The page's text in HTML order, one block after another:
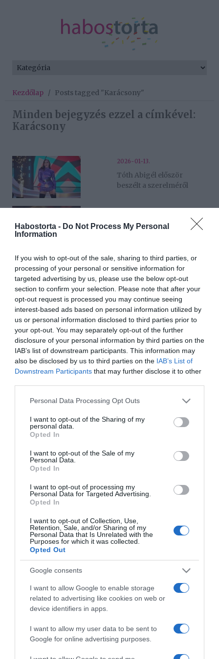
Habostorta - Do Not Process My Personal
Information
If you wish to opt-out of the sale, sharing to third parties, or
processing of your personal or sensitive information for
targeted advertising by us, please use the below opt-out
section to confirm your selection. Please note that after your
opt-out request is processed you may continue seeing
interest-based ads based on personal information utilized by
us or personal information disclosed to third parties prior to
your opt-out. You may separately opt-out of the further
disclosure of your personal information by third parties on the
IAB’s list of downstream participants. This information may
also be disclosed by us to third parties on the IAB’s List of
Downstream Participants that may further disclose it to other
Please note that this website/app uses one or more Google
not limited to your visit or usage behaviour. You may click to
grant or deny consent to Google and its third-party tags to
use your data for below specified purposes in below Google
consent section.
Personal Data Processing Opt Outs
I want to opt-out of the Sharing of my
personal data.
Opted In
I want to opt-out of the Sale of my
Personal Data.
Opted In
I want to opt-out of processing my
Personal Data for Targeted Advertising.
Opted In
I want to opt-out of Collection, Use,
Retention, Sale, and/or Sharing of my
Personal Data that Is Unrelated with the
Purposes for which it was collected.
Opted Out
Google consents
I want to allow Google to enable storage
related to advertising like cookies on web or
device identifiers in apps.
I want to allow my user data to be sent to
Google for online advertising purposes.
Kezdőlap / Posts tagged "Karácsony"
Minden bejegyzés ezzel a címkével:
Karácsony
2026-01-13.
Tóth Abigél először
beszélt a szerelméről
Verebes Linda rosszul lett
2025-12-28.
Leslie Mandoki a
karácsonyról beszélt
2025-12-26.
Jótékonykodik Kunal
Nayyar
2025-12-25.
András herceg és a lánya
külön karácsonyoznak
5+1 tökéletes film a
Miért pont karácsony előtt
szakítanak a férfiak?
2025-12-23.
Tiltólistás ajándékok
férfiaknak
Stohl András exei
karácsonykor együtt
2025-12-22.
ünnepeket a párod